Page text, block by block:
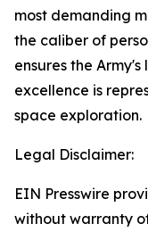
most demanding
the caliber of
ensures the
excellence is
space exploration.
Legal Disclaimer:
EIN Presswire
without warranty